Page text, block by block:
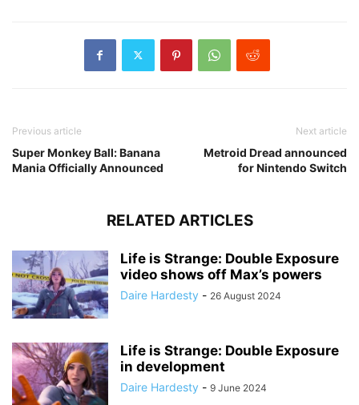
Previous article
Super Monkey Ball: Banana
Mania Officially Announced
Next article
Metroid Dread announced
for Nintendo Switch
RELATED ARTICLES
Life is Strange: Double Exposure
video shows off Max’s powers
Daire Hardesty - 26 August 2024
Life is Strange: Double Exposure
in development
Daire Hardesty - 9 June 2024